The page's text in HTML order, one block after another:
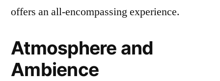
offers an all-encompassing experience.
Atmosphere and
Ambience